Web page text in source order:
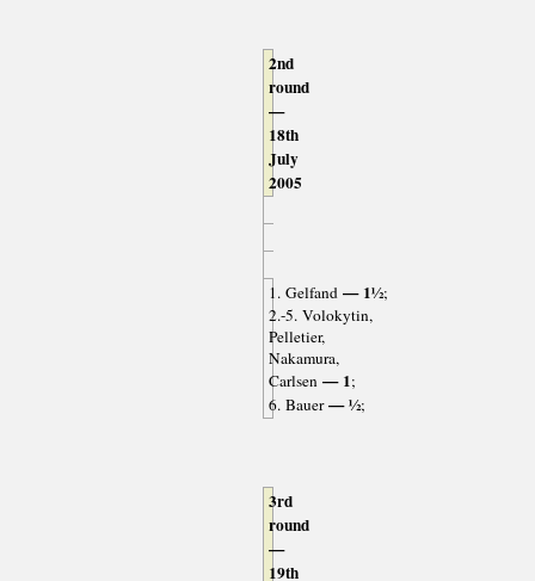
2nd
round
—
18th
July
2005
1. Gelfand— 1½;
2.-5. Volokytin,
Pelletier,
Nakamura,
Carlsen— 1;
6. Bauer— ½;
3rd
round
—
19th